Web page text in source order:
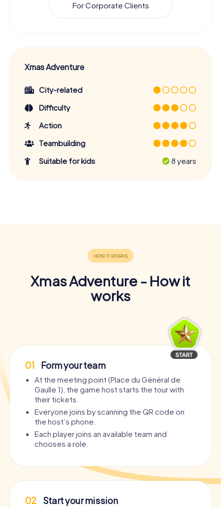
For Corporate Clients
Xmas Adventure
City-related
Difficulty
Action
Teambuilding
Suitable for kids
8 years
Xmas Adventure - How it
works
01 Form your team
At the meeting point (Place du Général de
Gaulle 1), the game host starts the tour with
their tickets.
Everyone joins by scanning the QR code on
the host’s phone.
Each player joins an available team and
chooses a role.
02 Start your mission